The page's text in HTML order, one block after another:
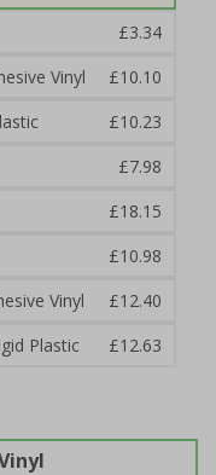
£3.34
Vinyl
£10.10
£10.23
£7.98
£18.15
£10.98
Vinyl
£12.40
Plastic
£12.63